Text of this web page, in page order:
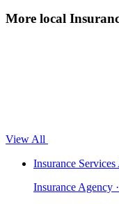
More local
View All
Insurance
Insurance Agency